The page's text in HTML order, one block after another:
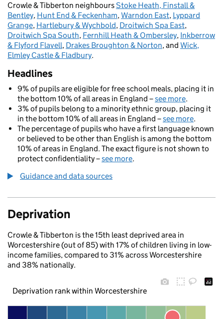
Crowle & Tibberton neighboursStoke Heath, Finstall &
Bentley, Hunt End & Feckenham,Warndon East, Lyppard
Grange, Hartlebury & Wychbold, Droitwich Spa East,
Droitwich Spa South, Fernhill Heath & Ombersley, Inkberrow
& Flyford Flavell, Drakes Broughton & Norton, and Wick,
Elmley Castle & Fladbury.
Headlines
9% of pupils are eligible for free school meals, placing it in
the bottom 10% of all areas in England –see more.
3% of pupils belong to a minority ethnic group, placing it
in the bottom 10% of all areas in England –see more.
The percentage of pupils who have a first language known
or believed to be other than English is among the bottom
10% of areas in England. The exact figure is not shown to
protect confidentiality –see more.
Guidance and data sources
Deprivation
Crowle & Tibberton is the 15th least deprived area in
Worcestershire (out of 85) with 17% of children living in low-
income families, compared to 31% across Worcestershire
and 38% nationally.
Deprivation rank within Worcestershire